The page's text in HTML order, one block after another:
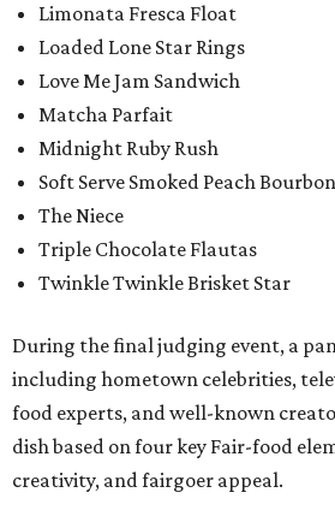
Limonata Fresca Float
Loaded Lone Star Rings
Love Me Jam Sandwich
Matcha Parfait
Midnight Ruby Rush
Soft Serve Smoked Peach
The Niece
Triple Chocolate Flautas
Twinkle Twinkle Brisket Star
During the final judging event, a
including hometown celebrities,
food experts, and well-known
dish based on four key Fair-food
creativity, and fairgoer appeal.